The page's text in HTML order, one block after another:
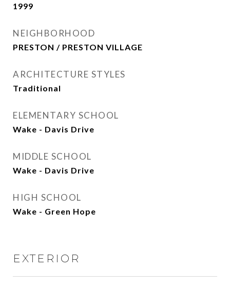
1999
NEIGHBORHOOD
PRESTON / PRESTON VILLAGE
ARCHITECTURE STYLES
Traditional
ELEMENTARY SCHOOL
Wake - Davis Drive
MIDDLE SCHOOL
Wake - Davis Drive
HIGH SCHOOL
Wake - Green Hope
EXTERIOR